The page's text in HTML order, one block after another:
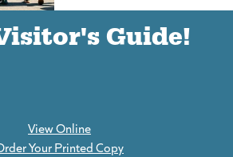
Guide!
View Online
Your Printed Copy